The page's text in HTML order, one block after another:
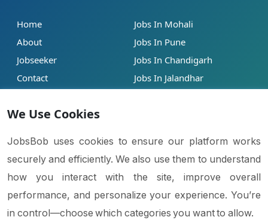
Home
About
Jobseeker
Contact
Legal
Terms of Service
Privacy Policy
Jobs In Mohali
Jobs In Pune
Jobs In Chandigarh
Jobs In Jalandhar
+91 95195 98198
We Use Cookies
JobsBob uses cookies to ensure our platform works
securely and efficiently. We also use them to understand
how you interact with the site, improve overall
performance, and personalize your experience. You’re
in control—choose which categories you want to allow.